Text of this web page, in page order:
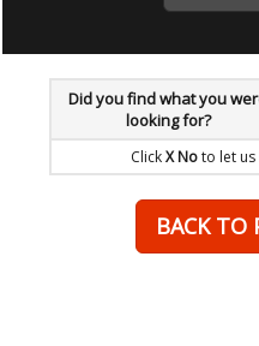
Did you find what you
looking for?
ClickX Noto let us
BACK TO